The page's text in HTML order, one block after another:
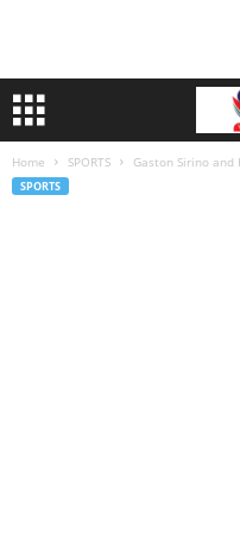
Home SPORTS Gaston Sirino and
SPORTS